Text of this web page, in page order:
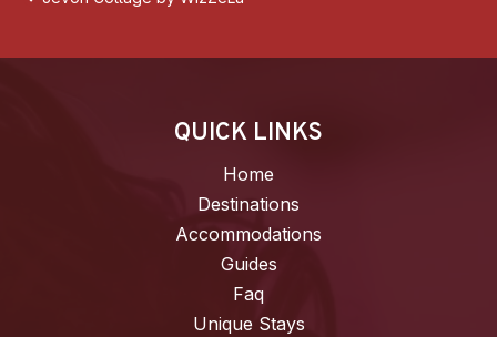
QUICK LINKS
Home
Destinations
Accommodations
Guides
Faq
Unique Stays